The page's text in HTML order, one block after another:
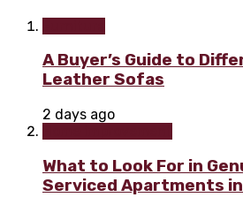
A Buyer’s Guide to
Leather Sofas
2 days ago
What to Look For in
Serviced Apartments